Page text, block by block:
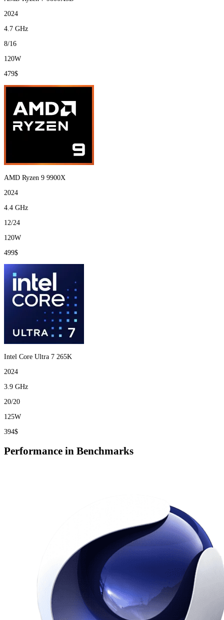
2024
4.7 GHz
8/16
120W
479$
AMD Ryzen 9 9900X
2024
4.4 GHz
12/24
120W
499$
Intel Core Ultra 7 265K
2024
3.9 GHz
20/20
125W
394$
Performance in Benchmarks